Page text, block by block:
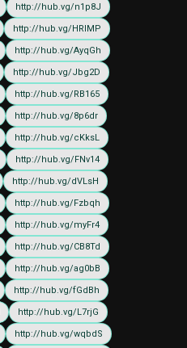
http://hub.vg/n1p8J
http://hub.vg/HRIMP
http://hub.vg/AyqGh
http://hub.vg/Jbg2D
http://hub.vg/RB165
http://hub.vg/8p6dr
http://hub.vg/cKksL
http://hub.vg/FNv14
http://hub.vg/dVLsH
http://hub.vg/Fzbqh
http://hub.vg/myFr4
http://hub.vg/CB8Td
http://hub.vg/ag0bB
http://hub.vg/fGdBh
http://hub.vg/L7rjG
http://hub.vg/wqbdS